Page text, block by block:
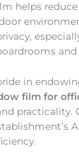
helps
and
in
film for
practicality.